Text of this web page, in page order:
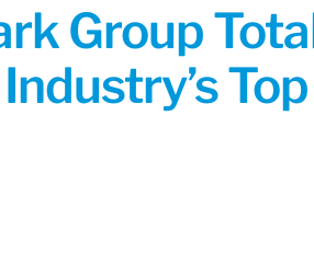
Group